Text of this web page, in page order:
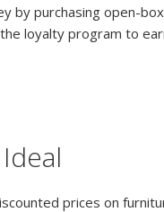
by purchasing open-
the loyalty program to
prices on